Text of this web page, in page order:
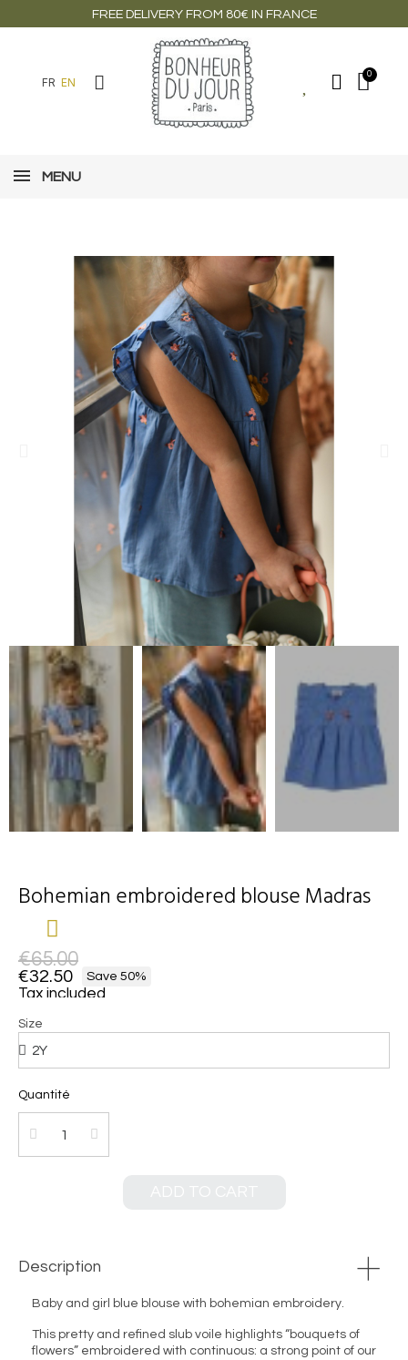
FREE DELIVERY FROM 80€ IN FRANCE
FR EN
MENU
Bohemian embroidered blouse Madras
€65.00
€32.50 Save 50%
Tax included
Size
Quantité
Description
Baby and girl blue blouse with bohemian embroidery.
This pretty and refined slub voile highlights “bouquets of
flowers” embroidered with continuous: a strong point of our